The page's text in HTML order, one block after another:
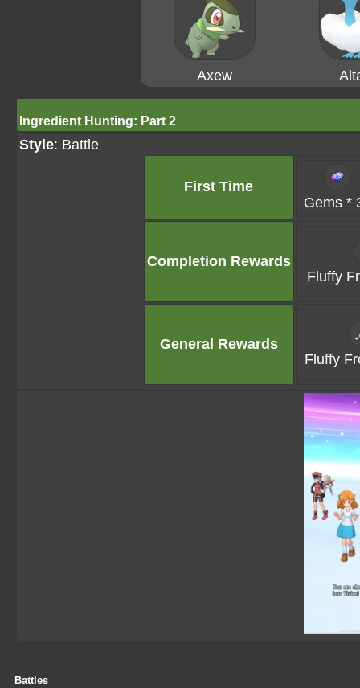
Axew
Ingredient Hunting: Part 2
Style: Battle
First Time
Gems *
Completion Rewards
Fluffy
General Rewards
Fluffy
Battles